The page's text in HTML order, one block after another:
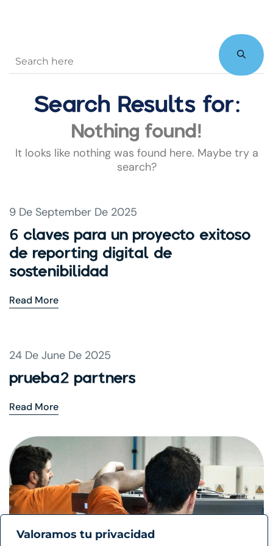
Valoramos tu privacidad
Search Results for:
Nothing found!
It looks like nothing was found here. Maybe try a
search?
9 De September De 2025
6 claves para un proyecto exitoso
de reporting digital de
sostenibilidad
Read More
24 De June De 2025
prueba2 partners
Read More